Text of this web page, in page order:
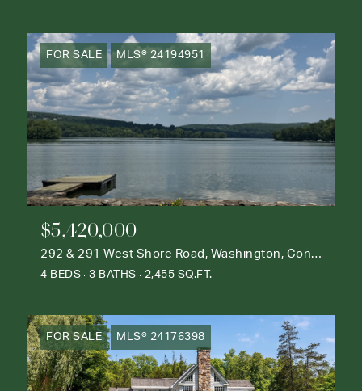
FOR SALE MLS® 24194951
$5,420,000
292 & 291 West Shore Road, Washington, Connecticut 06777
4 BEDS 3 BATHS 2,455 SQ.FT.
FOR SALE MLS® 24176398